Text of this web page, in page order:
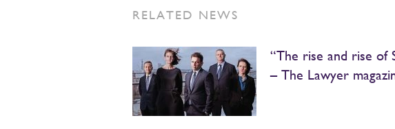
RELATED NEWS
“The rise and rise of
– The Lawyer